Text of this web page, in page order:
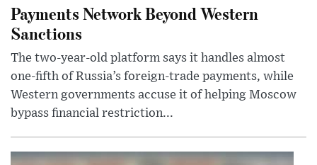
Payments Network Beyond Western
Sanctions
The two-year-old platform says it handles almost
one-fifth of Russia’s foreign-trade payments, while
Western governments accuse it of helping Moscow
bypass financial restriction...